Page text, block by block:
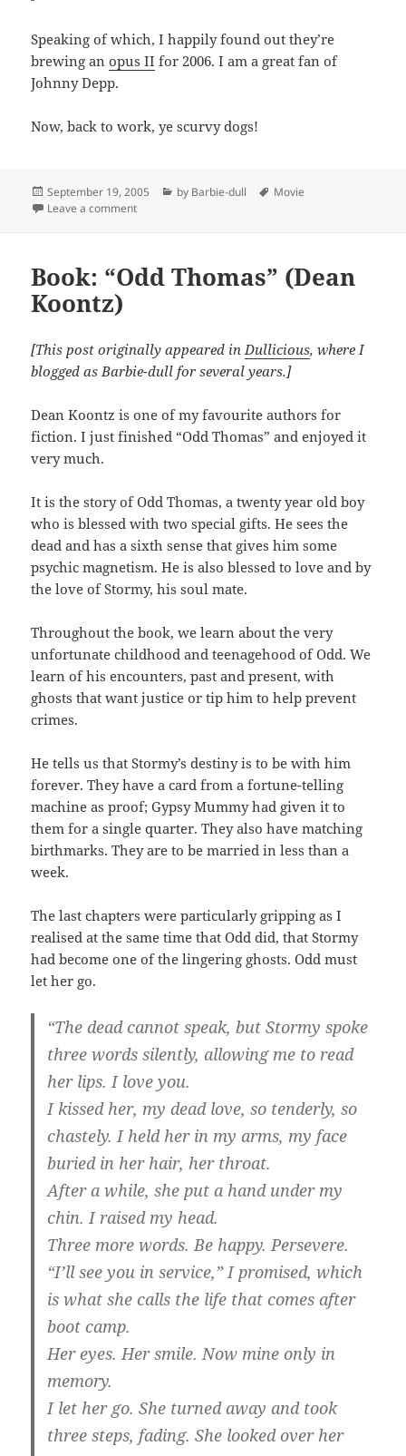
Speaking of which, I happily found out they’re
brewing anopus II for 2006. I am a great fan of
Johnny Depp.
Now, back to work, ye scurvy dogs!
Posted
on
September 19, 2005 Categories
by Barbie-dull Tags
Movie
Leave a commenton Not all treasure is silver and gold, mate.
Book: “Odd Thomas” (Dean
Koontz)
[This post originally appeared inDullicious, where I
blogged as Barbie-dull for several years.]
Dean Koontz is one of my favourite authors for
fiction. I just finished “Odd Thomas” and enjoyed it
very much.
It is the story of Odd Thomas, a twenty year old boy
who is blessed with two special gifts. He sees the
dead and has a sixth sense that gives him some
psychic magnetism. He is also blessed to love and by
the love of Stormy, his soul mate.
Throughout the book, we learn about the very
unfortunate childhood and teenagehood of Odd. We
learn of his encounters, past and present, with
ghosts that want justice or tip him to help prevent
crimes.
He tells us that Stormy’s destiny is to be with him
forever. They have a card from a fortune-telling
machine as proof; Gypsy Mummy had given it to
them for a single quarter. They also have matching
birthmarks. They are to be married in less than a
week.
The last chapters were particularly gripping as I
realised at the same time that Odd did, that Stormy
had become one of the lingering ghosts. Odd must
let her go.
“The dead cannot speak, but Stormy spoke
three words silently, allowing me to read
her lips. I love you.
I kissed her, my dead love, so tenderly, so
chastely. I held her in my arms, my face
buried in her hair, her throat.
After a while, she put a hand under my
chin. I raised my head.
Three more words. Be happy. Persevere.
“I’ll see you in service,” I promised, which
is what she calls the life that comes after
boot camp.
Her eyes. Her smile. Now mine only in
memory.
I let her go. She turned away and took
three steps, fading. She looked over her